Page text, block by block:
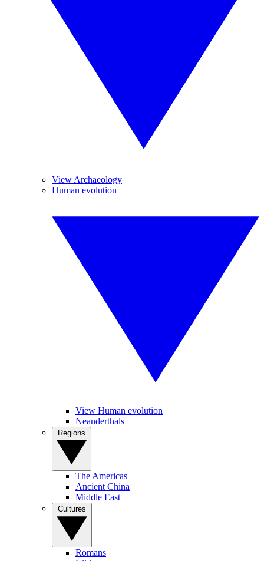
View Archaeology
Human evolution
View Human evolution
Neanderthals
The Americas
Ancient China
Middle East
Romans